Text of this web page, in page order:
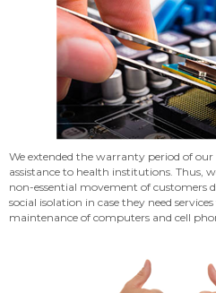
We extended the warranty period of
assistance to health institutions. Thus,
non-essential movement of customers
social isolation in case they need
maintenance of computers and cell